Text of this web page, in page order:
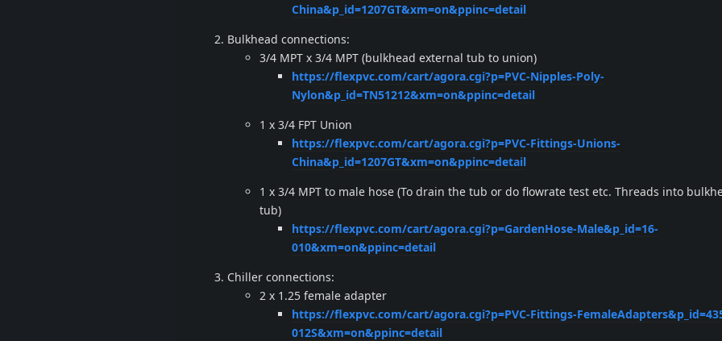
China&p_id=1207GT&xm=on&ppinc=detail
Bulkhead connections:
3/4 MPT x 3/4 MPT (bulkhead external tub to union)
https://flexpvc.com/cart/agora.cgi?p=PVC-Nipples-Poly-
Nylon&p_id=TN51212&xm=on&ppinc=detail
1 x 3/4 FPT Union
https://flexpvc.com/cart/agora.cgi?p=PVC-Fittings-Unions-
China&p_id=1207GT&xm=on&ppinc=detail
1 x 3/4 MPT to male hose (To drain the tub or do flowrate test etc. Threads into
tub)
https://flexpvc.com/cart/agora.cgi?p=GardenHose-Male&p_id=16-
010&xm=on&ppinc=detail
Chiller connections:
2 x 1.25 female adapter
https://flexpvc.com/cart/agora.cgi?p=PVC-Fittings-
012S&xm=on&ppinc=detail